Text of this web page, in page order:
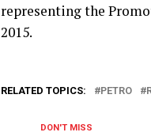
representing the
2015.
RELATED TOPICS: PETRO
DON'T MISS